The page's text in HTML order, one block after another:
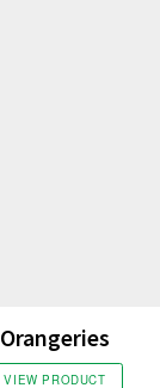
Orangeries
VIEW PRODUCT